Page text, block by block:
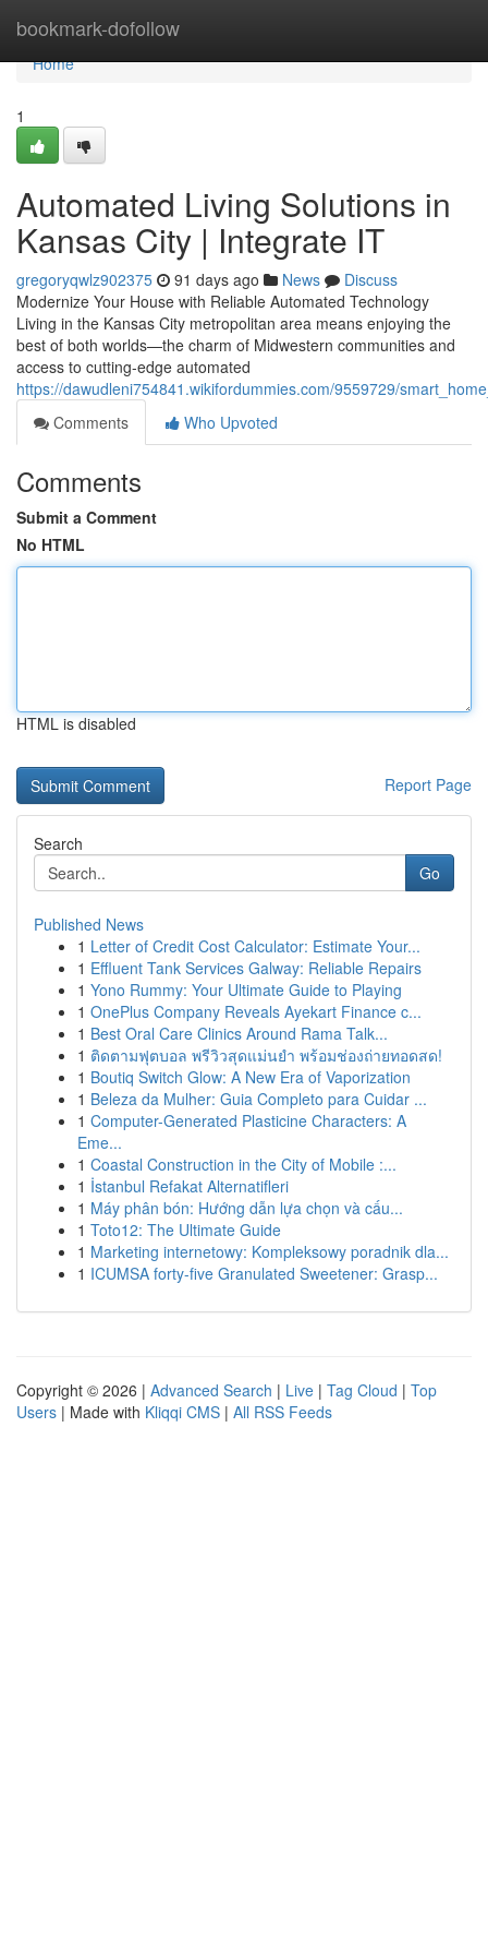
bookmark-dofollow
Home
Home
1
Automated Living Solutions in
Kansas City | Integrate IT
gregoryqwlz902375 91 days ago News
Discuss
Modernize Your House with Reliable Automated Technology
Living in the Kansas City metropolitan area means enjoying the
best of both worlds—the charm of Midwestern communities and
access to cutting-edge automated
https://dawudleni754841.wikifordummies.com/9559729/
Comments
Who Upvoted
Comments
Submit a Comment
No HTML
HTML is disabled
Report Page
Search
Go
Published News
1 Letter of Credit Cost Calculator: Estimate Your...
1 Effluent Tank Services Galway: Reliable Repairs
1 Yono Rummy: Your Ultimate Guide to Playing
1 OnePlus Company Reveals Ayekart Finance c...
1 Best Oral Care Clinics Around Rama Talk...
1 ติดตามฟุตบอล พรีวิวสุดแม่นยำ พร้อมช่องถ่ายทอดสด!
1 Boutiq Switch Glow: A New Era of Vaporization
1 Beleza da Mulher: Guia Completo para Cuidar ...
1 Computer-Generated Plasticine Characters: A
Eme...
1 Coastal Construction in the City of Mobile :...
1 İstanbul Refakat Alternatifleri
1 Máy phân bón: Hướng dẫn lựa chọn và cấu...
1 Toto12: The Ultimate Guide
1 Marketing internetowy: Kompleksowy poradnik dla...
1 ICUMSA forty-five Granulated Sweetener: Grasp...
Copyright © 2026 | Advanced Search | Live | Tag Cloud | Top
Users | Made with Kliqqi CMS | All RSS Feeds